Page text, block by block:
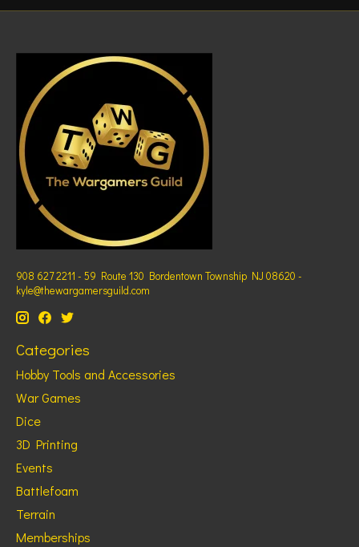
908 627 2211 - 59 Route 130 Bordentown Township NJ 08620 -
kyle@thewargamersguild.com
Categories
Hobby Tools and Accessories
War Games
Dice
3D Printing
Events
Battlefoam
Terrain
Memberships